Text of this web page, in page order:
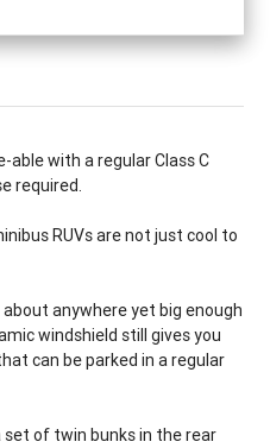
able with a regular Class C
required.
RUVs are not just cool to
anywhere yet big enough
windshield still gives you
can be parked in a regular
of twin bunks in the rear